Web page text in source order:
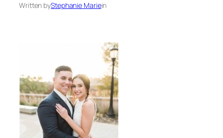
Written byStephanie Mariein